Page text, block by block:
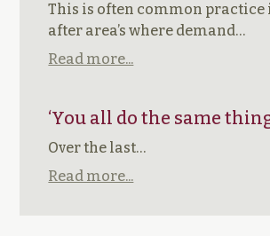
This is often common practice
after area’s where demand…
Read more...
‘You all do the same
Over the last…
Read more...